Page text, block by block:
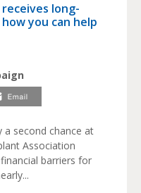
long-
you can help
second chance at
Association
barriers for